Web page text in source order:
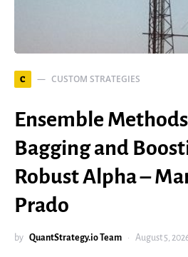
C CUSTOM STRATEGIES
Ensemble
Bagging and
Robust Alpha –
Prado
by QuantStrategy.io Team August 5,